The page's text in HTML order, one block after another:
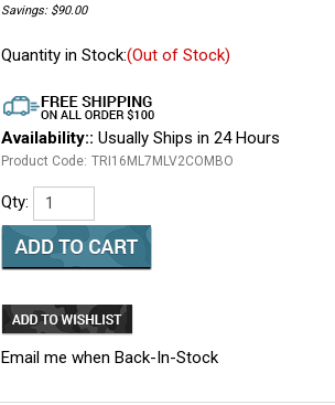
Savings: $90.00
Quantity in Stock:(Out of Stock)
Availability:: Usually Ships in 24 Hours
Product Code: TRI16ML7MLV2COMBO
Qty:
Email me when Back-In-Stock